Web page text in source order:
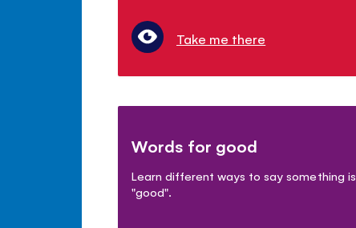
Take me there
Words for good
Learn different ways to say something is
"good".